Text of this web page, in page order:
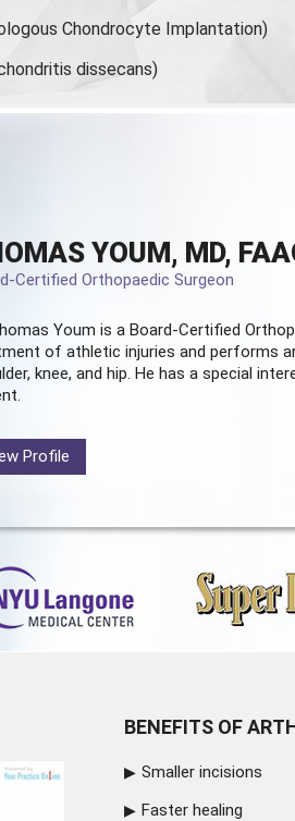
Chondrocyte Implantation)
dissecans)
YOUM, MD,
Certified Orthopaedic Surgeon
Youm is a Board-Certified
of athletic injuries and performs
knee, and hip. He has a special
Profile
BENEFITS OF
Smaller incisions
Faster healing